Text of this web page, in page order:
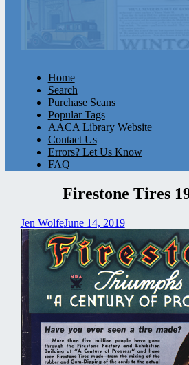
Home
Search
Purchase Scans
Popular Tags
AACA Library Website
Contact Us
Errors? Let Us Know
FAQ
Firestone Tires
Jen WolfeJune 14, 2019